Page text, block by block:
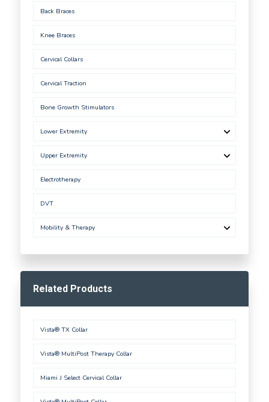
Back Braces
Knee Braces
Cervical Collars
Cervical Traction
Bone Growth Stimulators
Lower Extremity
Upper Extremity
Electrotherapy
DVT
Mobility & Therapy
Related Products
Vista® TX Collar
Vista® MultiPost Therapy Collar
Miami J Select Cervical Collar